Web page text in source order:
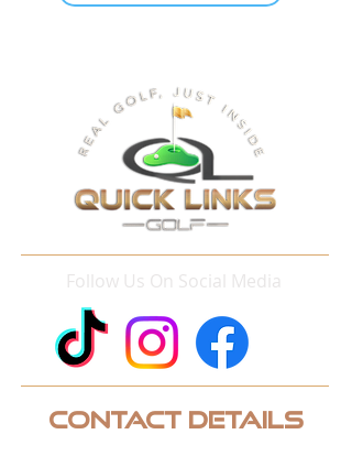
Follow Us On Social Media
Contact Details